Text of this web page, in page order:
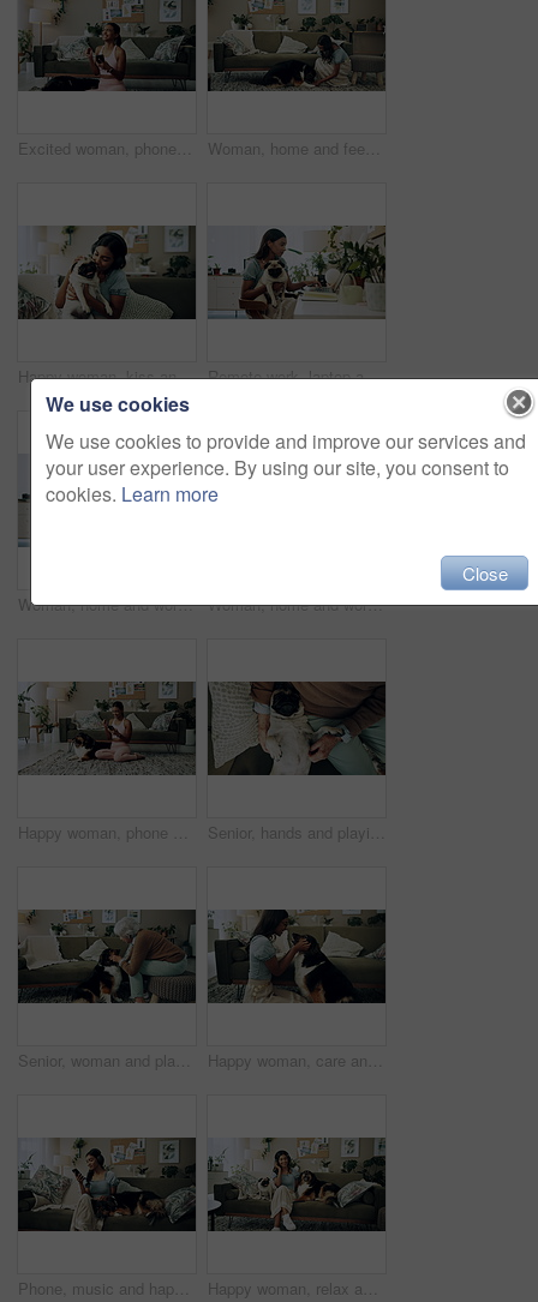
Excited woman, phone and winning in home with dog with online prize, celebration or notification. Hug, pet animal or happy Indian girl shocked by reading bonus deal, success and competition on mobile Woman, home and feeding food to dog for training, care or healthy snack for reward in lounge. Pet, animal or girl giving treat for good behavior, eating or friends together with cute english shepherd
Happy woman, kiss and play with dog in home for love, care or listen to music on headphones. Pet, animal or friends together on sofa to support, connection or Indian girl scratch cute pug in adoption Remote work, laptop and woman with dog for comfort with client, online feedback or communication. Freelancer, pug and female consultant in home office with puppy for email, review and web discussion
Woman, home and working on laptop for remote job, writer and online research for article at desk. Blog, social media and freelancer with digital post, internet and planning for web news story Woman, home and working on laptop with success, writer and online award for best article at desk. Blog growth, social media and freelancer with digital post, fist and celebration for web news story
Happy woman, phone and winning in home with dog with online prize, celebration or notification. Hug, pet animal or shocked Indian girl excited by reading bonus deal, success and competition on mobile Senior, hands and playing with dog in home for affection, bonding and companion in retirement. Elderly person, owner and comfort pug animal on top view for emotional support and stress relief on sofa
Senior, woman and playing with dog in home for affection, bonding and companion in retirement. Elderly person, owner and comfort pet animal in lounge for emotional support and stress relief on sofa Happy woman, care and play with dog in home for love, loyalty or bonding. Pet animal, smile or friends in living room for support, nose touch and Indian girl scratch cute english shepherd in adoption
Phone, music and happy woman in home with dog for dance, streaming hip hop and rock online. Headphones, pet and listening to audio, radio sound and Indian girl relax on living room sofa with mobile Happy woman, relax and music with headphones or dogs on sofa for holiday, weekend or bonding at home. Female person, pet owner and audio streaming with animals for sound or comfort on couch at house
We use cookies
We use cookies to provide and improve our services and
your user experience. By using our site, you consent to
cookies. Learn more
Close